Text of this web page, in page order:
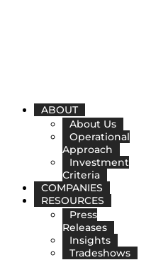
ABOUT
About Us
Operational
Approach
Investment
Criteria
COMPANIES
RESOURCES
Press
Releases
Insights
Tradeshows